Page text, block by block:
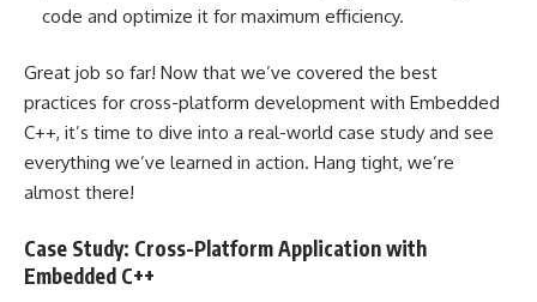
code and optimize it for maximum efficiency.
Great job so far! Now that we’ve covered the best
practices for cross-platform development with Embedded
C++, it’s time to dive into a real-world case study and see
everything we’ve learned in action. Hang tight, we’re
almost there!
Case Study: Cross-Platform Application with
Embedded C++